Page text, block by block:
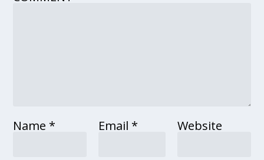
Name * Email * Website